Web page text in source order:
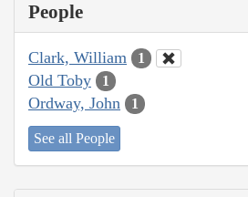
People
Clark, William 1
Old Toby 1
Ordway, John 1
See all People